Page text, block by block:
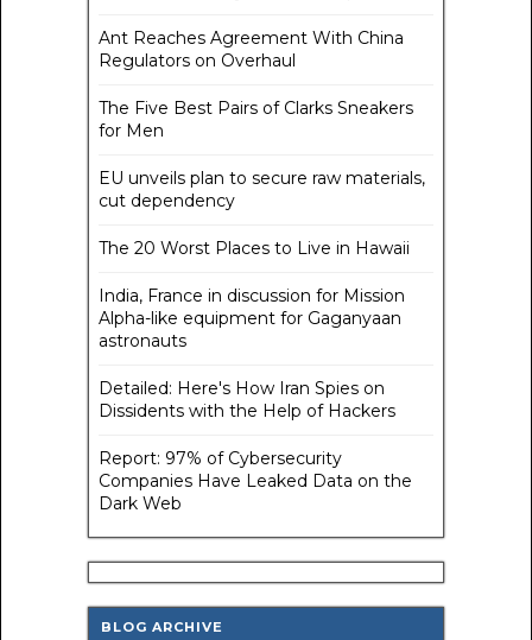
Ant Reaches Agreement With China
Regulators on Overhaul
The Five Best Pairs of Clarks Sneakers
for Men
EU unveils plan to secure raw materials,
cut dependency
The 20 Worst Places to Live in Hawaii
India, France in discussion for Mission
Alpha-like equipment for Gaganyaan
astronauts
Detailed: Here's How Iran Spies on
Dissidents with the Help of Hackers
Report: 97% of Cybersecurity
Companies Have Leaked Data on the
Dark Web
BLOG ARCHIVE